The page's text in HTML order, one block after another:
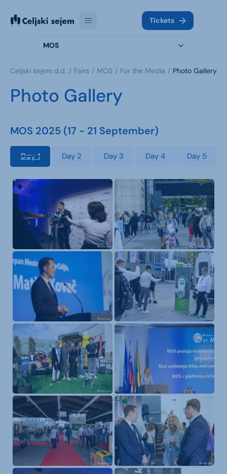
Tickets
MOS
Celjski sejem d.d. Fairs MOS For the Media Photo Gallery
Photo Gallery
MOS 2025 (17 - 21 September)
Day 1 Day 2 Day 3 Day 4 Day 5